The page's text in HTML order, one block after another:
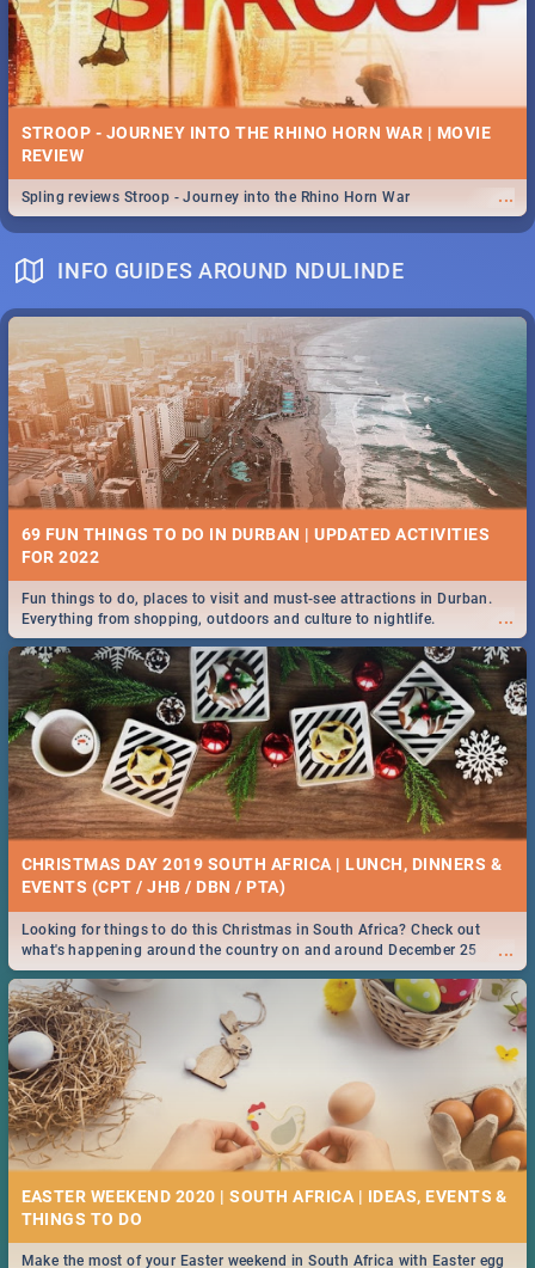
STROOP - JOURNEY INTO THE RHINO HORN WAR | MOVIE
REVIEW
...
Spling reviews Stroop - Journey into the Rhino Horn War
INFO GUIDES AROUND NDULINDE
69 FUN THINGS TO DO IN DURBAN | UPDATED ACTIVITIES
FOR 2022
...
Fun things to do, places to visit and must-see attractions in Durban.
Everything from shopping, outdoors and culture to nightlife.
CHRISTMAS DAY 2019 SOUTH AFRICA | LUNCH, DINNERS &
EVENTS (CPT / JHB / DBN / PTA)
...
Looking for things to do this Christmas in South Africa? Check out
what's happening around the country on and around December 25
2019.
EASTER WEEKEND 2020 | SOUTH AFRICA | IDEAS, EVENTS &
Make the most of your Easter weekend in South Africa with Easter egg